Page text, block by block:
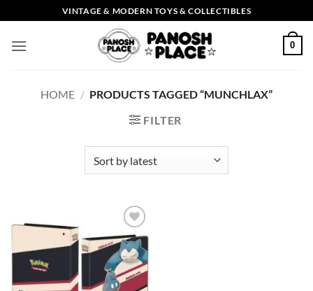
to
content
VINTAGE & MODERN TOYS & COLLECTIBLES
0
HOME / PRODUCTS TAGGED “MUNCHLAX”
FILTER
Add to
wishlist